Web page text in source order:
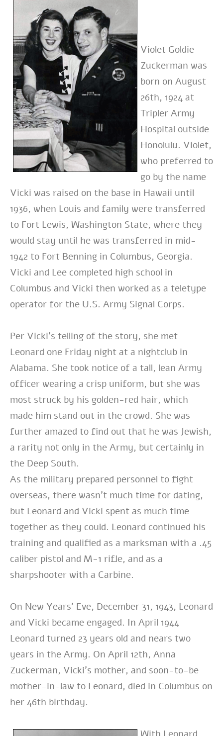
Violet Goldie
Zuckerman was
born on August
26th, 1924 at
Tripler Army
Hospital outside
Honolulu. Violet,
who preferred to
go by the name
Vicki was raised on the base in Hawaii until
1936, when Louis and family were transferred
to Fort Lewis, Washington State, where they
would stay until he was transferred in mid-
1942 to Fort Benning in Columbus, Georgia.
Vicki and Lee completed high school in
Columbus and Vicki then worked as a teletype
operator for the U.S. Army Signal Corps.
Per Vicki’s telling of the story, she met
Leonard one Friday night at a nightclub in
Alabama. She took notice of a tall, lean Army
officer wearing a crisp uniform, but she was
most struck by his golden-red hair, which
made him stand out in the crowd. She was
further amazed to find out that he was Jewish,
a rarity not only in the Army, but certainly in
the Deep South.
As the military prepared personnel to fight
overseas, there wasn’t much time for dating,
but Leonard and Vicki spent as much time
together as they could. Leonard continued his
training and qualified as a marksman with a .45
caliber pistol and M-1 rifle, and as a
sharpshooter with a Carbine.
On New Years’ Eve, December 31, 1943, Leonard
and Vicki became engaged. In April 1944
Leonard turned 23 years old and nears two
years in the Army. On April 12th, Anna
Zuckerman, Vicki’s mother, and soon-to-be
mother-in-law to Leonard, died in Columbus on
her 46th birthday.